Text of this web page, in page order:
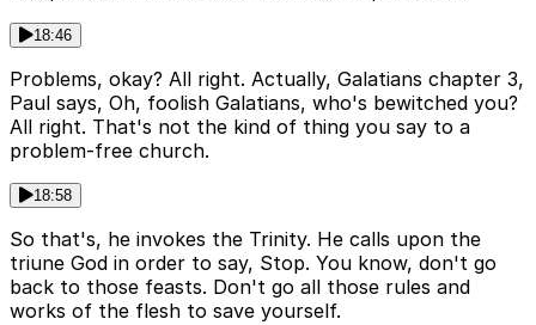
18:46
Problems, okay? All right. Actually, Galatians chapter 3,
Paul says, Oh, foolish Galatians, who's bewitched you?
All right. That's not the kind of thing you say to a
problem-free church.
18:58
So that's, he invokes the Trinity. He calls upon the
triune God in order to say, Stop. You know, don't go
back to those feasts. Don't go all those rules and
works of the flesh to save yourself.